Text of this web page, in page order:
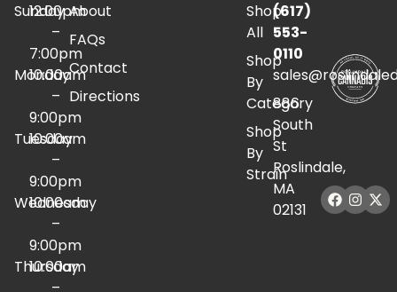
Sunday
12:00pm
–
7:00pm
Monday
10:00am
–
9:00pm
Tuesday
10:00am
–
9:00pm
Wednesday
10:00am
–
9:00pm
Thursday
10:00am
About
FAQs
Contact
Directions
Shop
All
Shop
By
Category
Shop
By
Strain
(617)
553-
0110
886
South
St
Roslindale,
MA
02131